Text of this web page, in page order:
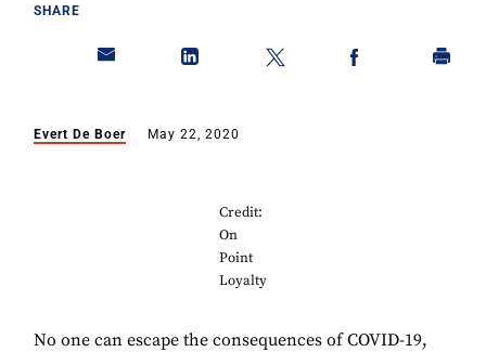
SHARE
Evert De Boer May 22, 2020
Credit:
On
Point
Loyalty
No one can escape the consequences of COVID-19,